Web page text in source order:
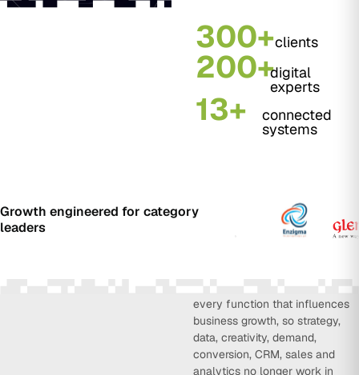
300+clients
200+digital
experts
13+ connected
systems
Growth engineered for category
leaders
every function that influences
business growth, so strategy,
data, creativity, demand,
conversion, CRM, sales and
analytics no longer work in